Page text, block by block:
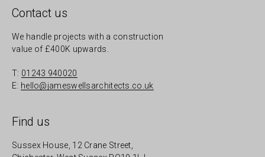
Contact us
We handle projects with a construction
value of £400K upwards.
T: 01243 940020
E: hello@jameswellsarchitects.co.uk
Find us
Sussex House, 12 Crane Street,